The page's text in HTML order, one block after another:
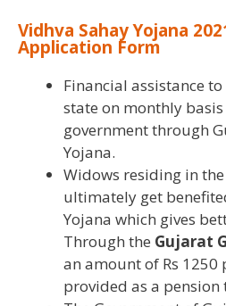
Vidhva Sahay Yojana
Application Form
Financial assistance
state on monthly
government through
Yojana.
Widows residing in
ultimately get
Yojana which gives
Through the Gujarat
an amount of Rs
provided as a pension